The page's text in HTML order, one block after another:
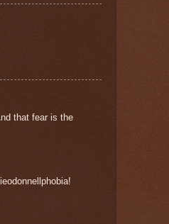
that fear is the